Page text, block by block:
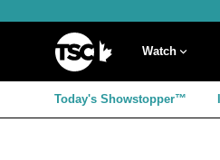
to
to
to
Home
Watch
Today's Showstopper™